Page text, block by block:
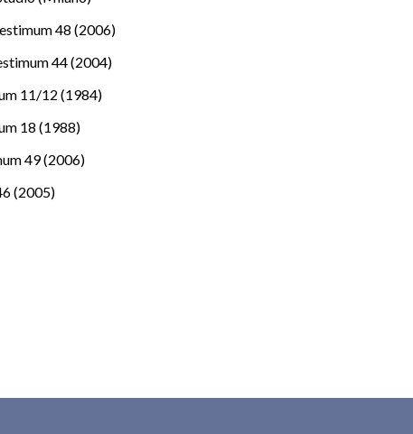
48 (2006)
44 (2004)
11/12 (1984)
18 (1988)
49 (2006)
(2005)